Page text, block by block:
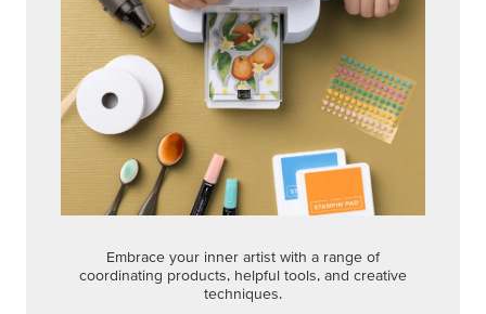
Embrace your inner artist with a range of
coordinating products, helpful tools, and creative
techniques.